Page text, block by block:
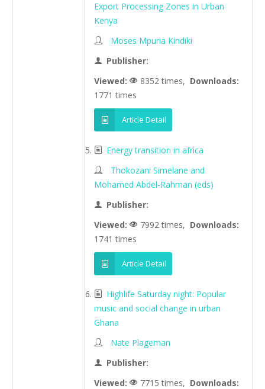
Export Processing Zones in Urban
Kenya
Moses Mpuria Kindiki
Publisher:
Viewed:
8352 times, Downloads:
1771 times
Article Detail
Energy transition in africa
Thokozani Simelane and
Mohamed Abdel-Rahman (eds)
Publisher:
Viewed:
7992 times, Downloads:
1741 times
Article Detail
Highlife Saturday night: Popular
music and social change in urban
Ghana
Nate Plageman
Publisher:
Viewed:
7715 times, Downloads: